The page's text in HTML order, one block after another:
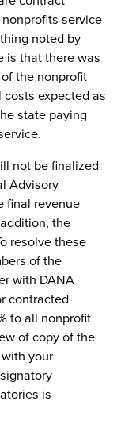
service
noted by
is that there was
the nonprofit
expected as
state paying
not be finalized
Advisory
final revenue
the
resolve these
of the
with DANA
contracted
to all nonprofit
of copy of the
your
is